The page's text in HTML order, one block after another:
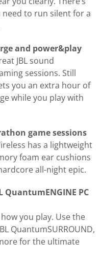
to run silent for a
and power&play
JBL sound
sessions. Still
you an extra hour of
while you play with
game sessions
has a lightweight
foam ear cushions
all-night epic.
PC
you play. Use the
QuantumSURROUND,
for the ultimate